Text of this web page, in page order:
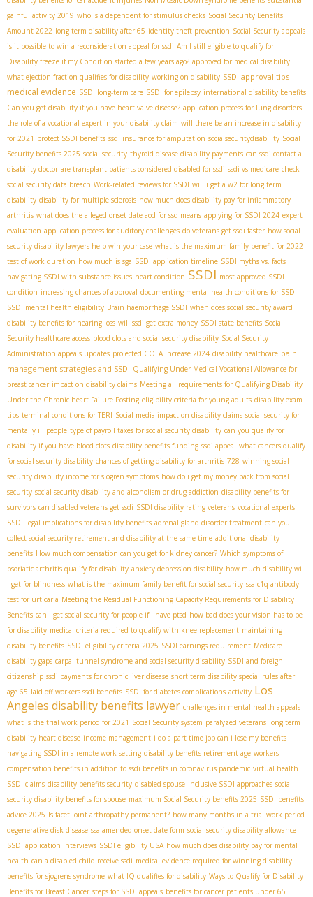
gainful activity 2019 who is a dependent for stimulus checks Social Security Benefits
Amount 2022 long term disability after 65 identity theft prevention Social Security appeals
is it possible to win a reconsideration appeal for ssdi Am I still eligible to qualify for
Disability freeze if my Condition started a few years ago? approved for medical disability
what ejection fraction qualifies for disability working on disability SSDI approval tips
medical evidence SSDI long-term care SSDI for epilepsy international disability benefits
Can you get disability if you have heart valve disease? application process for lung disorders
the role of a vocational expert in your disability claim will there be an increase in disability
for 2021 protect SSDI benefits ssdi insurance for amputation socialsecuritydisability Social
Security benefits 2025 social security thyroid disease disability payments can ssdi contact a
disability doctor are transplant patients considered disabled for ssdi ssdi vs medicare check
social security data breach Work-related reviews for SSDI will i get a w2 for long term
disability disability for multiple sclerosis how much does disability pay for inflammatory
arthritis what does the alleged onset date aod for ssd means applying for SSDI 2024 expert
evaluation application process for auditory challenges do veterans get ssdi faster how social
security disability lawyers help win your case what is the maximum family benefit for 2022
test of work duration how much is sga SSDI application timeline SSDI myths vs. facts
navigating SSDI with substance issues heart condition SSDI most approved SSDI
condition increasing chances of approval documenting mental health conditions for SSDI
SSDI mental health eligibility Brain haemorrhage SSDI when does social security award
disability benefits for hearing loss will ssdi get extra money SSDI state benefits Social
Security healthcare access blood clots and social security disability Social Security
Administration appeals updates projected COLA increase 2024 disability healthcare pain
management strategies and SSDI Qualifying Under Medical Vocational Allowance for
breast cancer impact on disability claims Meeting all requirements for Qualifying Disability
Under the Chronic heart Failure Posting eligibility criteria for young adults disability exam
tips terminal conditions for TERI Social media impact on disability claims social security for
mentally ill people type of payroll taxes for social security disability can you qualify for
disability if you have blood clots disability benefits funding ssdi appeal what cancers qualify
for social security disability chances of getting disability for arthritis 728 winning social
security disability income for sjogren symptoms how do i get my money back from social
security social security disability and alcoholism or drug addiction disability benefits for
survivors can disabled veterans get ssdi SSDI disability rating veterans vocational experts
SSDI legal implications for disability benefits adrenal gland disorder treatment can you
collect social security retirement and disability at the same time additional disability
benefits How much compensation can you get for kidney cancer? Which symptoms of
psoriatic arthritis qualify for disability anxiety depression disability how much disability will
I get for blindness what is the maximum family benefit for social security ssa c1q antibody
test for urticaria Meeting the Residual Functioning Capacity Requirements for Disability
Benefits can I get social security for people if I have ptsd how bad does your vision has to be
for disability medical criteria required to qualify with knee replacement maintaining
disability benefits SSDI eligibility criteria 2025 SSDI earnings requirement Medicare
disability gaps carpal tunnel syndrome and social security disability SSDI and foreign
citizenship ssdi payments for chronic liver disease short term disability special rules after
age 65 laid off workers ssdi benefits SSDI for diabetes complications activity Los
Angeles disability benefits lawyer challenges in mental health appeals
what is the trial work period for 2021 Social Security system paralyzed veterans long term
disability heart disease income management i do a part time job can i lose my benefits
navigating SSDI in a remote work setting disability benefits retirement age workers
compensation benefits in addition to ssdi benefits in coronavirus pandemic virtual health
SSDI claims disability benefits security disabled spouse Inclusive SSDI approaches social
security disability benefits for spouse maximum Social Security benefits 2025 SSDI benefits
advice 2025 Is facet joint arthropathy permanent? how many months in a trial work period
degenerative disk disease ssa amended onset date form social security disability allowance
SSDI application interviews SSDI eligibility USA how much does disability pay for mental
health can a disabled child receive ssdi medical evidence required for winning disability
benefits for sjogrens syndrome what IQ qualifies for disability Ways to Qualify for Disability
Benefits for Breast Cancer steps for SSDI appeals benefits for cancer patients under 65